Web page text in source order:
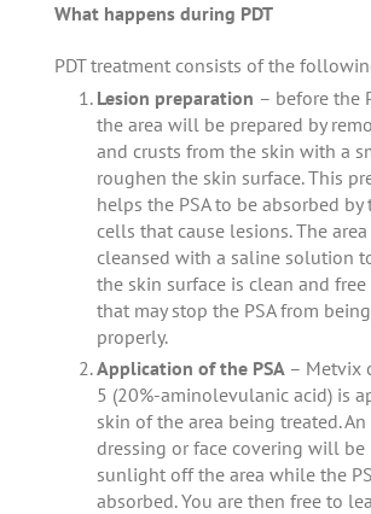
What happens during PDT
PDT treatment consists of the
Lesion preparation – before the
the area will be prepared by
and crusts from the skin with a
roughen the skin surface. This
helps the PSA to be absorbed
cells that cause lesions. The
cleansed with a saline solution
the skin surface is clean and
that may stop the PSA from
properly.
Application of the PSA – Metvix
5 (20%-aminolevulanic acid) is
skin of the area being treated.
dressing or face covering will be
sunlight off the area while the
absorbed. You are then free to